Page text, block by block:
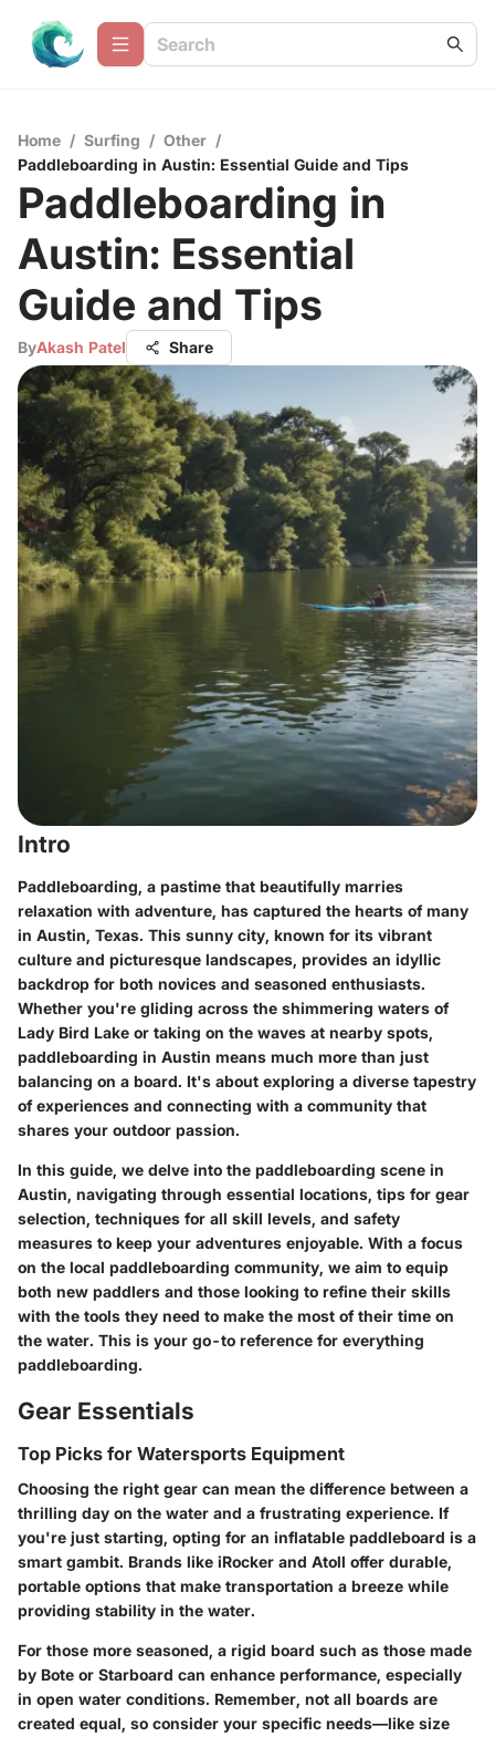
Home / Surfing / Other /
Paddleboarding in Austin: Essential Guide and Tips
Paddleboarding in
Austin: Essential
Guide and Tips
ByAkash Patel Share
Intro
Paddleboarding, a pastime that beautifully marries
relaxation with adventure, has captured the hearts of many
in Austin, Texas. This sunny city, known for its vibrant
culture and picturesque landscapes, provides an idyllic
backdrop for both novices and seasoned enthusiasts.
Whether you're gliding across the shimmering waters of
Lady Bird Lake or taking on the waves at nearby spots,
paddleboarding in Austin means much more than just
balancing on a board. It's about exploring a diverse tapestry
of experiences and connecting with a community that
shares your outdoor passion.
In this guide, we delve into the paddleboarding scene in
Austin, navigating through essential locations, tips for gear
selection, techniques for all skill levels, and safety
measures to keep your adventures enjoyable. With a focus
on the local paddleboarding community, we aim to equip
both new paddlers and those looking to refine their skills
with the tools they need to make the most of their time on
the water. This is your go-to reference for everything
paddleboarding.
Gear Essentials
Top Picks for Watersports Equipment
Choosing the right gear can mean the difference between a
thrilling day on the water and a frustrating experience. If
you're just starting, opting for an inflatable paddleboard is a
smart gambit. Brands like iRocker and Atoll offer durable,
portable options that make transportation a breeze while
providing stability in the water.
For those more seasoned, a rigid board such as those made
by Bote or Starboard can enhance performance, especially
in open water conditions. Remember, not all boards are
created equal, so consider your specific needs—like size